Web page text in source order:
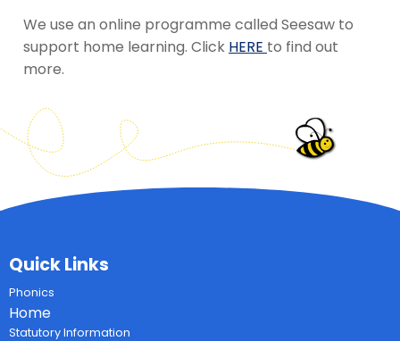
We use an online programme called Seesaw to
support home learning. Click HERE to find out
more.
Quick Links
Phonics
Home
Statutory Information